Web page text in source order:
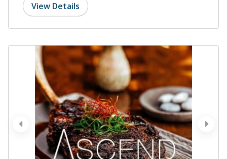
View Details
next
prev